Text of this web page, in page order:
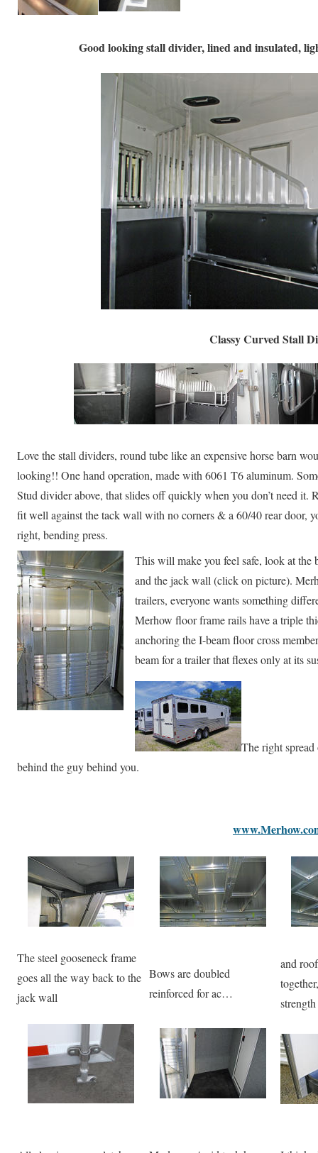
Good looking stall divider, lined and insulated,
Classy Curved Stall
Love the stall dividers, round tube like an expensive horse barn
looking!! One hand operation, made with 6061 T6 aluminum.
Stud divider above, that slides off quickly when you don’t need it.
fit well against the tack wall with no corners & a 60/40 rear door,
right, bending press.
This will make you feel safe, look at the
and the jack wall (click on picture).
trailers, everyone wants something
Merhow floor frame rails have a triple
anchoring the I-beam floor cross
beam for a trailer that flexes only at its
The right
behind the guy behind you.
The steel gooseneck frame
goes all the way back to the
jack wall
Bows are doubled
reinforced for ac…
and
strength